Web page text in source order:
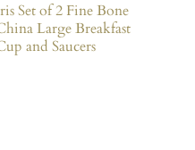
Set of 2 Fine Bone
Large Breakfast
and Saucers